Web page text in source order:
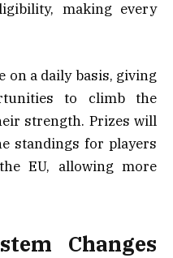
making every
on a daily basis, giving
to climb the
strength. Prizes will
standings for players
EU, allowing more
Changes